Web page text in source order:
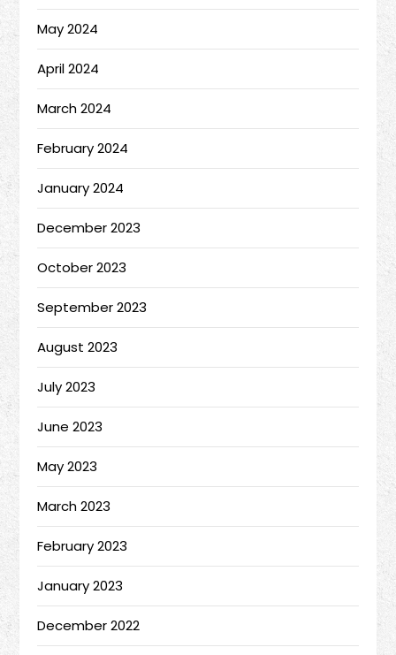
May 2024
April 2024
March 2024
February 2024
January 2024
December 2023
October 2023
September 2023
August 2023
July 2023
June 2023
May 2023
March 2023
February 2023
January 2023
December 2022